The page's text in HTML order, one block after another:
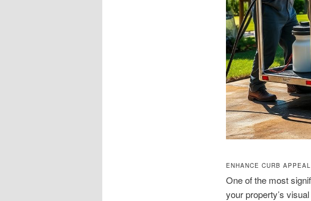
ENHANCE CURB APPEAL
One of the most
your property’s